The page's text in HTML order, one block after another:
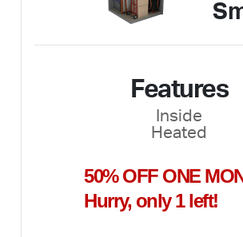
Features
Inside
Heated
50% OFF ONE
Hurry, only 1 left!